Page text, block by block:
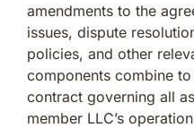
amendments to the
issues, dispute
policies, and other
components combine
contract governing all
member LLC’s